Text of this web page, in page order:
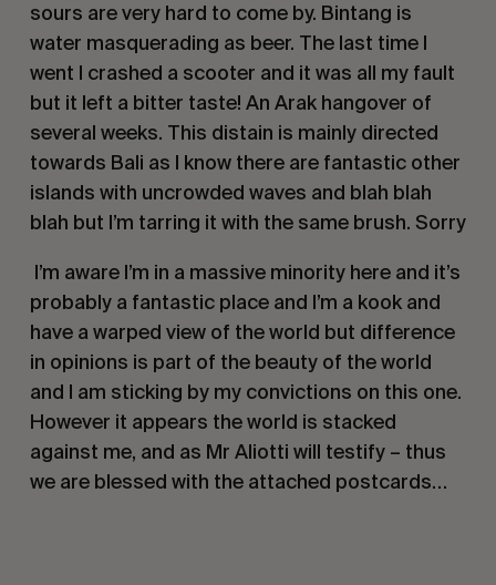
sours are very hard to come by. Bintang is
water masquerading as beer. The last time I
went I crashed a scooter and it was all my fault
but it left a bitter taste! An Arak hangover of
several weeks. This distain is mainly directed
towards Bali as I know there are fantastic other
islands with uncrowded waves and blah blah
blah but I’m tarring it with the same brush. Sorry
I’m aware I’m in a massive minority here and it’s
probably a fantastic place and I’m a kook and
have a warped view of the world but difference
in opinions is part of the beauty of the world
and I am sticking by my convictions on this one.
However it appears the world is stacked
against me, and as Mr Aliotti will testify – thus
we are blessed with the attached postcards…